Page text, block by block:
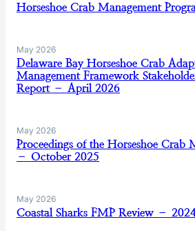
Horseshoe Crab Management
May 2026
Delaware Bay Horseshoe Crab
Management Framework
Report – April 2026
May 2026
Proceedings of the Horseshoe Crab
– October 2025
May 2026
Coastal Sharks FMP Review –